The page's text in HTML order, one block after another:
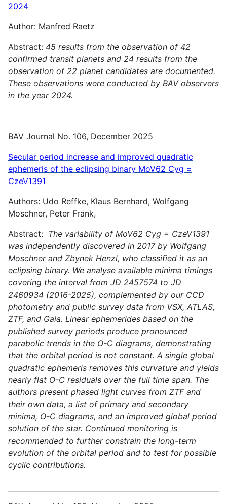
2024
Author: Manfred Raetz
Abstract: 45 results from the observation of 42
confirmed transit planets and 24 results from the
observation of 22 planet candidates are documented.
These observations were conducted by BAV observers
in the year 2024.
BAV Journal No. 106, December 2025
Secular period increase and improved quadratic
ephemeris of the eclipsing binary MoV62 Cyg =
CzeV1391
Authors: Udo Reffke, Klaus Bernhard, Wolfgang
Moschner, Peter Frank,
Abstract: The variability of MoV62 Cyg = CzeV1391
was independently discovered in 2017 by Wolfgang
Moschner and Zbynek Henzl, who classified it as an
eclipsing binary. We analyse available minima timings
covering the interval from JD 2457574 to JD
2460934 (2016-2025), complemented by our CCD
photometry and public survey data from VSX, ATLAS,
ZTF, and Gaia. Linear ephemerides based on the
published survey periods produce pronounced
parabolic trends in the O-C diagrams, demonstrating
that the orbital period is not constant. A single global
quadratic ephemeris removes this curvature and yields
nearly flat O-C residuals over the full time span. The
authors present phased light curves from ZTF and
their own data, a list of primary and secondary
minima, O-C diagrams, and an improved global period
solution of the star. Continued monitoring is
recommended to further constrain the long-term
evolution of the orbital period and to test for possible
cyclic contributions.